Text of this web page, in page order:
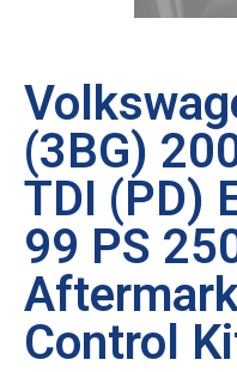
(3BG)
TDI (PD)
99 PS
Control